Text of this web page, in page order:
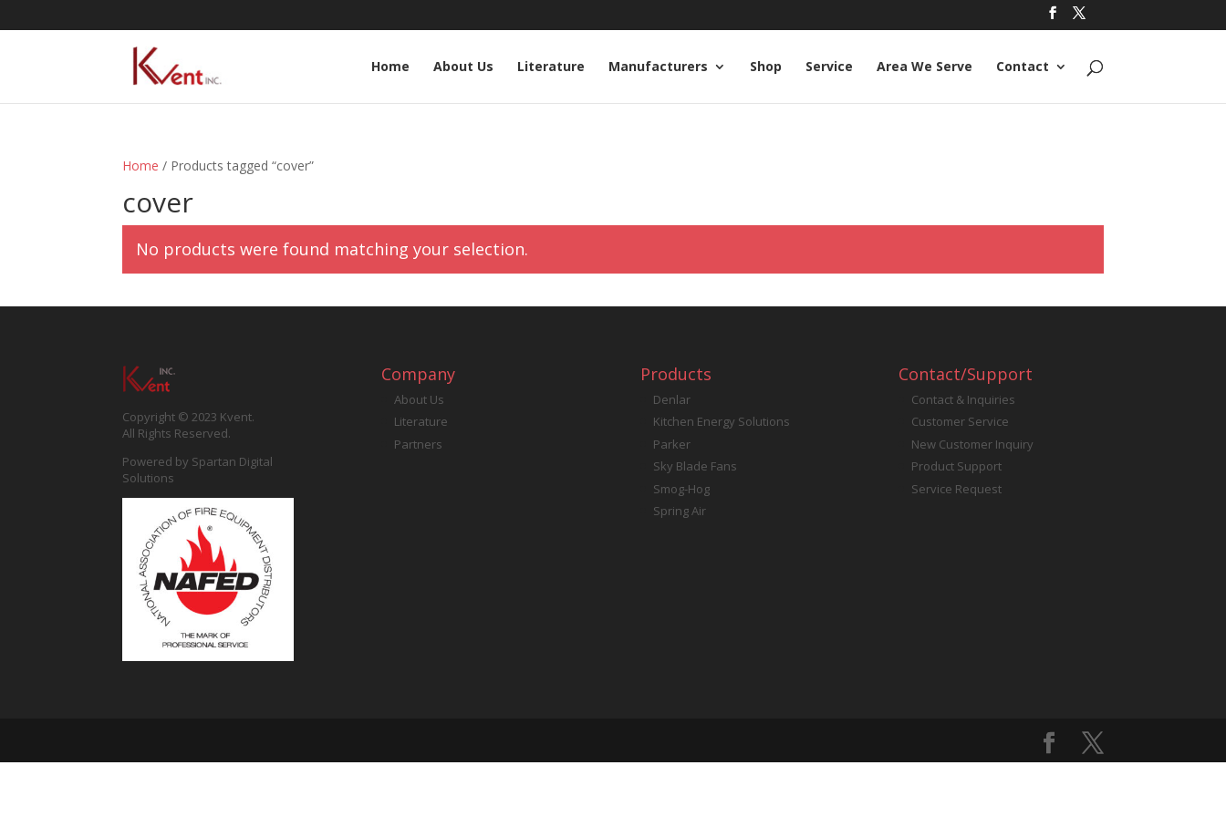
Home About Us Literature Manufacturers Shop Service Area We Serve Contact
Home / Products tagged “cover”
cover
No products were found matching your selection.
Copyright © 2023 Kvent.
All Rights Reserved.
Powered by Spartan Digital
Solutions
Company
About Us
Literature
Partners
Products
Denlar
Kitchen Energy Solutions
Parker
Sky Blade Fans
Smog-Hog
Spring Air
Contact/Support
Contact & Inquiries
Customer Service
New Customer Inquiry
Product Support
Service Request